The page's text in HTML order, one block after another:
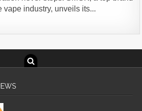
vape industry, unveils its...